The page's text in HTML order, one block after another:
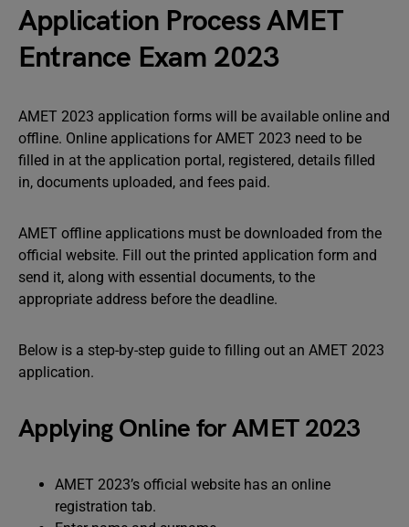
Application Process AMET
Entrance Exam 2023
AMET 2023 application forms will be available online and
offline. Online applications for AMET 2023 need to be
filled in at the application portal, registered, details filled
in, documents uploaded, and fees paid.
AMET offline applications must be downloaded from the
official website. Fill out the printed application form and
send it, along with essential documents, to the
appropriate address before the deadline.
Below is a step-by-step guide to filling out an AMET 2023
application.
Applying Online for AMET 2023
AMET 2023’s official website has an online
registration tab.